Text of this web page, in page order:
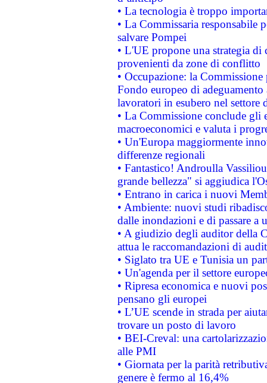
• La tecnologia è troppo
• La Commissaria responsabile
salvare Pompei
• L'UE propone una strategia
provenienti da zone di conflitto
• Occupazione: la
Fondo europeo di
lavoratori in esubero nel
• La Commissione conclude
macroeconomici e valuta i
• Un'Europa maggiormente
differenze regionali
• Fantastico! Androulla
grande bellezza" si aggiudica
• Entrano in carica i nuovi
• Ambiente: nuovi studi
dalle inondazioni e di passare a
• A giudizio degli auditor della
attua le raccomandazioni di
• Siglato tra UE e Tunisia un
• Un'agenda per il settore
• Ripresa economica e nuovi
pensano gli europei
• L’UE scende in strada per
trovare un posto di lavoro
• BEI-Creval: una
alle PMI
• Giornata per la parità
genere è fermo al 16,4%